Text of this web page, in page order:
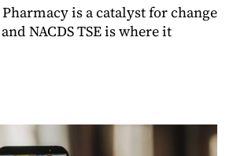
Pharmacy is a catalyst for change
NACDS TSE is where it